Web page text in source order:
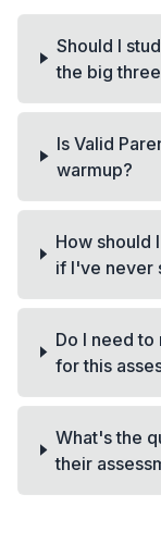
Should I
the big
Is Valid
warmup?
How should
if I've never
Do I need
for this
What's the
their